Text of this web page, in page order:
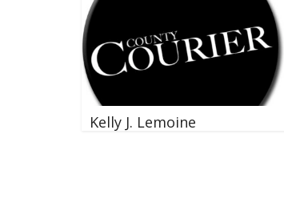
Kelly J. Lemoine